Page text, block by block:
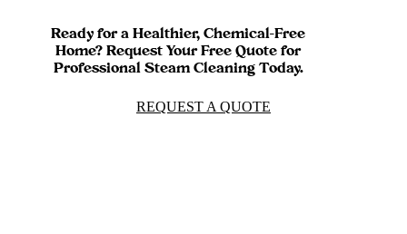
Ready for a Healthier, Chemical-Free
Home? Request Your Free Quote for
Professional Steam Cleaning Today.
REQUEST A QUOTE